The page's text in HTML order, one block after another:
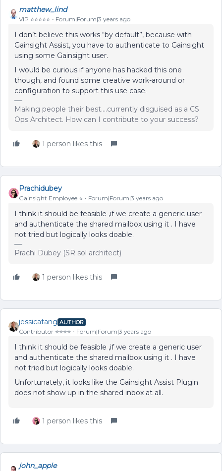
matthew_lind
VIP ⭐️⭐️⭐️⭐️⭐️ Forum|Forum|3 years ago
I don’t believe this works “by default”, because with
Gainsight Assist, you have to authenticate to Gainsight
using some Gainsight user.
I would be curious if anyone has hacked this one
though, and found some creative work-around or
configuration to support this use case.
Making people their best....currently disguised as a CS
Ops Architect. How can I contribute to your success?
1 person likes this
Prachidubey
Gainsight Employee ⭐️ Forum|Forum|3 years ago
I think it should be feasible ,if we create a generic user
and authenticate the shared mailbox using it . I have
not tried but logically looks doable.
Prachi Dubey (SR sol architect)
1 person likes this
jessicatang AUTHOR
Contributor ⭐️⭐️⭐️⭐️ Forum|Forum|3 years ago
I think it should be feasible ,if we create a generic user
and authenticate the shared mailbox using it . I have
not tried but logically looks doable.
Unfortunately, it looks like the Gainsight Assist Plugin
does not show up in the shared inbox at all.
1 person likes this
john_apple